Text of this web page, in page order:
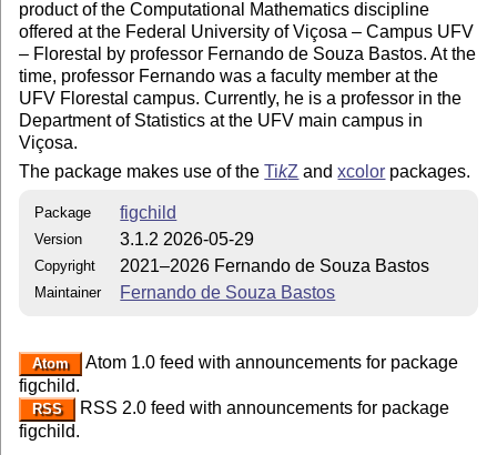
product of the Computational Mathematics discipline
offered at the Federal University of Viçosa – Campus UFV
– Florestal by professor Fernando de Souza Bastos. At the
time, professor Fernando was a faculty member at the
UFV Florestal campus. Currently, he is a professor in the
Department of Statistics at the UFV main campus in
Viçosa.
The package makes use of theTikZ andxcolor packages.
Package figchild
Version 3.1.2 2026-05-29
Copyright 2021–2026 Fernando de Souza Bastos
Maintainer Fernando de Souza Bastos
Atom
Atom 1.0 feed with announcements for package
figchild.
RSS
RSS 2.0 feed with announcements for package
figchild.